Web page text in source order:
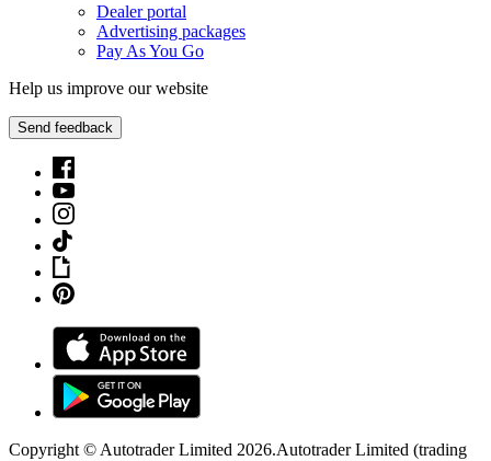
Dealer portal
Advertising packages
Pay As You Go
Help us improve our website
Send feedback
Copyright © Autotrader Limited 2026.Autotrader Limited (trading